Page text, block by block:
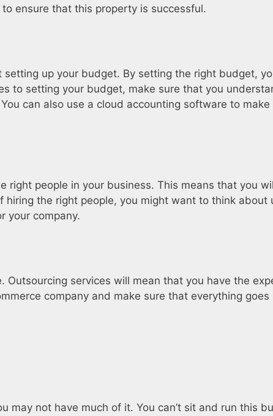
ensure that this property is successful.
up your budget. By setting the right budget,
to setting your budget, make sure that you
can also use a cloud accounting software to
right people in your business. This means that you
the right people, you might want to think about
your company.
Outsourcing services will mean that you have the
company and make sure that everything
may not have much of it. You can’t sit and run this